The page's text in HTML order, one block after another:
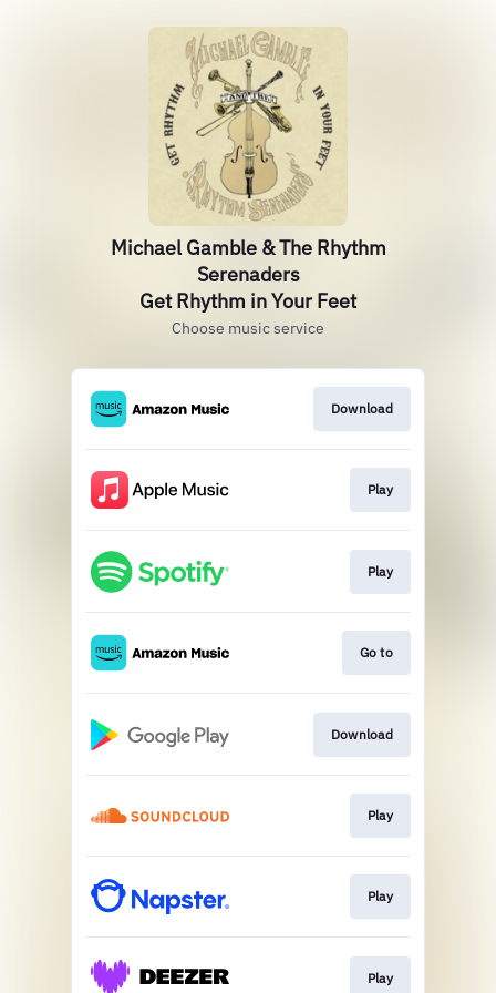
Michael Gamble & The Rhythm
Serenaders
Get Rhythm in Your Feet
Choose music service
Download
Play
Play
Go to
Download
Play
Play
Play